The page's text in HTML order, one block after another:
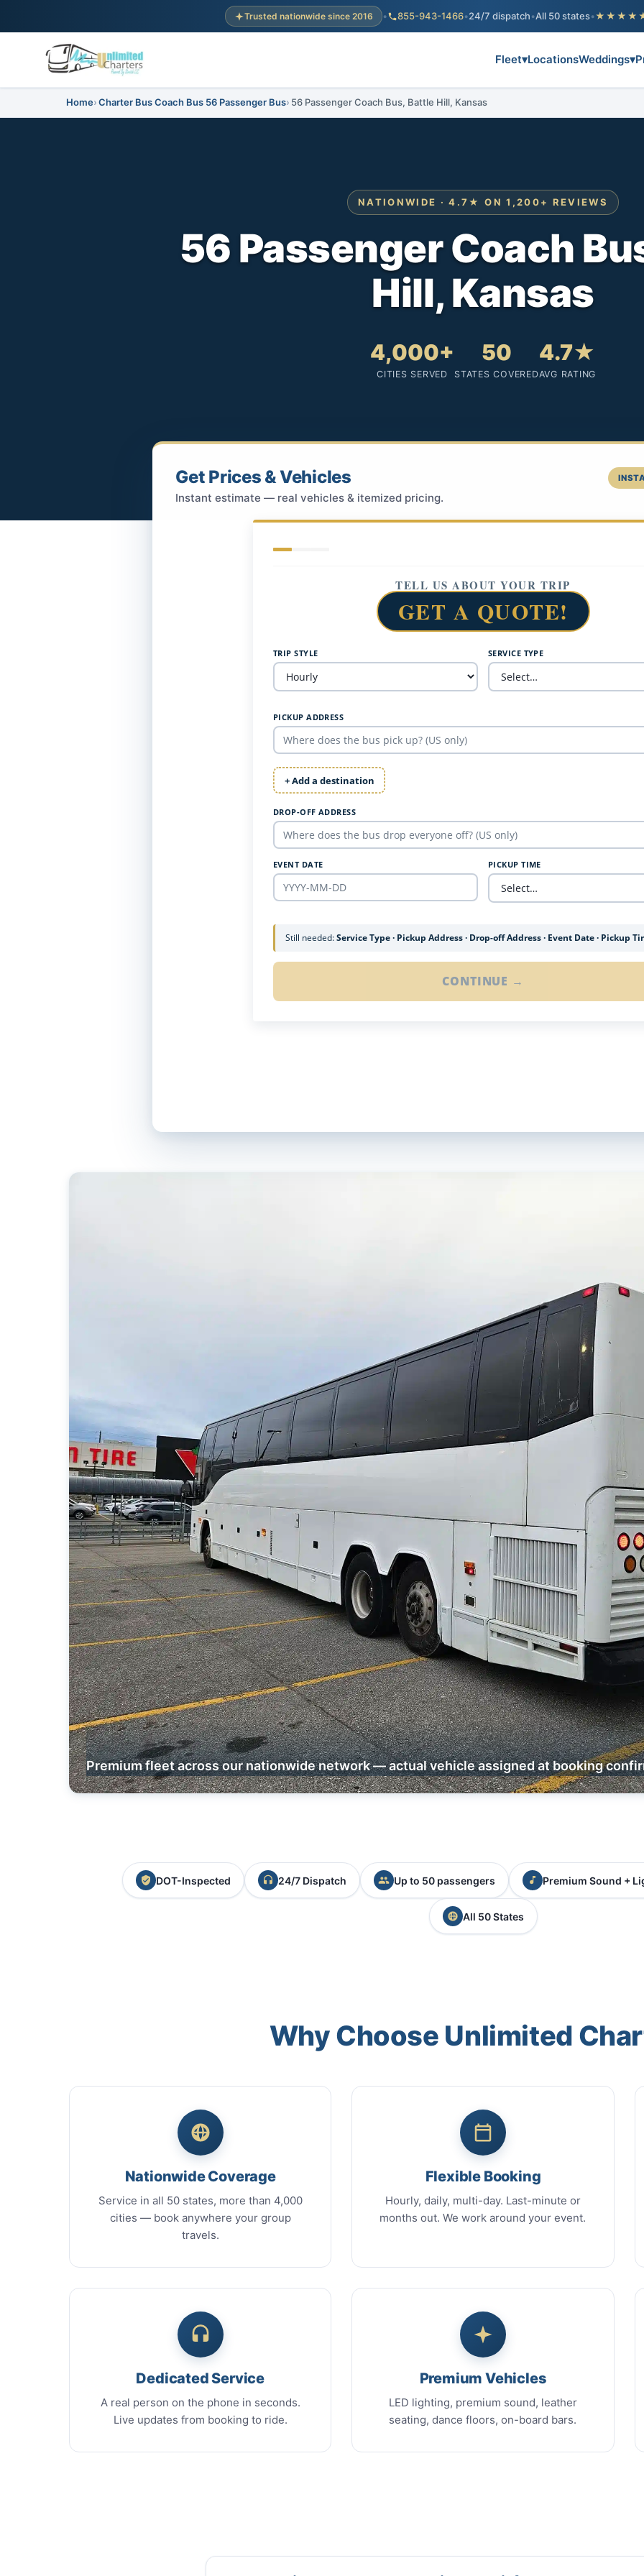
Trusted nationwide since 2016 • 855-943-1466•24/7 dispatch•All 50 states•
Fleet▾LocationsWeddings▾
Home Charter Bus Coach Bus 56 Passenger Bus 56 Passenger Coach Bus, Battle Hill, Kansas
NATIONWIDE · 4.7★ ON 1,200+ REVIEWS
56 Passenger Coach
Hill, Kansas
4,000+
CITIES SERVED
50
STATES COVERED
4.7★
AVG RATING
Get Prices & Vehicles
Instant estimate — real vehicles & itemized pricing.
TELL US ABOUT YOUR TRIP
GET A QUOTE!
TRIP STYLE SERVICE TYPE
PICKUP ADDRESS
+ Add a destination
DROP-OFF ADDRESS
EVENT DATE PICKUP TIME
Still needed:Service Type · Pickup Address · Drop-off Address · Event Date · Pickup
CONTINUE →
Premium fleet across our nationwide network — actual vehicle assigned at booking
DOT-Inspected 24/7 Dispatch Up to 50 passengers Premium Sound +
All 50 States
Why Choose Unlimited
Nationwide Coverage
Service in all 50 states, more than 4,000
cities — book anywhere your group
travels.
Flexible Booking
Hourly, daily, multi-day. Last-minute or
months out. We work around your event.
Dedicated Service
A real person on the phone in seconds.
Live updates from booking to ride.
Premium Vehicles
LED lighting, premium sound, leather
seating, dance floors, on-board bars.